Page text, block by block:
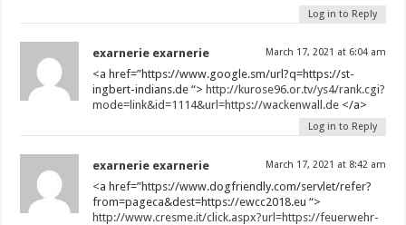
Log in to Reply
exarnerie exarnerie March 17, 2021 at 6:04 am
<a href=”https://www.google.sm/url?q=https://st-
ingbert-indians.de “> http://kurose96.or.tv/ys4/rank.cgi?
mode=link&id=1114&url=https://wackenwall.de </a>
Log in to Reply
exarnerie exarnerie March 17, 2021 at 8:42 am
<a href=”https://www.dogfriendly.com/servlet/refer?
from=pageca&dest=https://ewcc2018.eu “>
http://www.cresme.it/click.aspx?url=https://feuerwehr-